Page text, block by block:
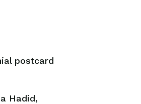
postcard
Hadid,